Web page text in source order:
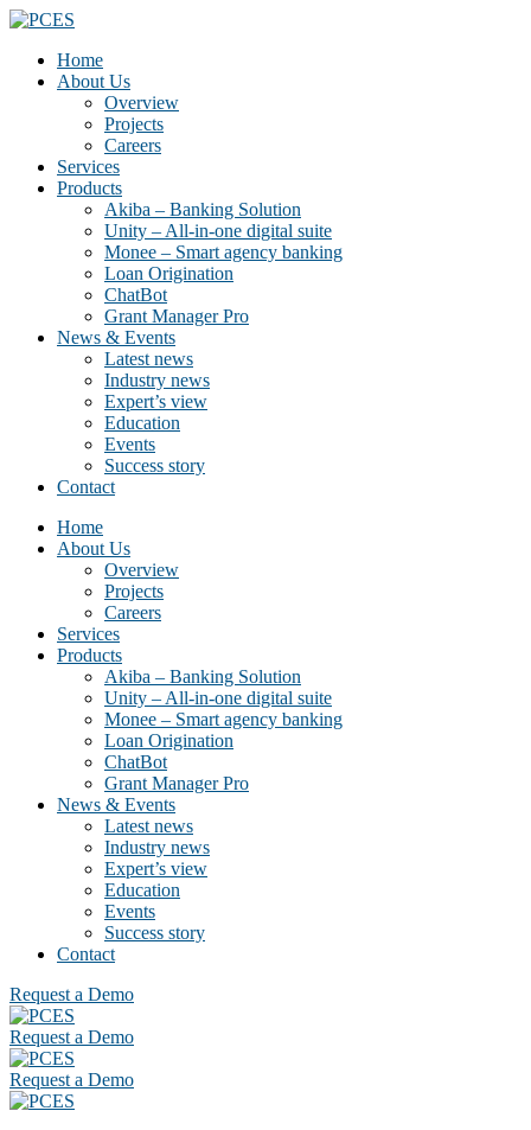
Home
About Us
Overview
Projects
Careers
Services
Products
Akiba – Banking Solution
Unity – All-in-one digital suite
Monee – Smart agency banking
Loan Origination
ChatBot
Grant Manager Pro
News & Events
Latest news
Industry news
Expert’s view
Education
Events
Success story
Contact
Home
About Us
Overview
Projects
Careers
Services
Products
Akiba – Banking Solution
Unity – All-in-one digital suite
Monee – Smart agency banking
Loan Origination
ChatBot
Grant Manager Pro
News & Events
Latest news
Industry news
Expert’s view
Education
Events
Success story
Contact
Request a Demo
Request a Demo
Request a Demo